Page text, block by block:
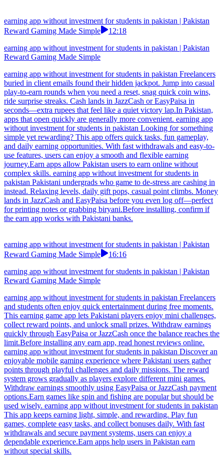
earning app without investment for students in pakistan | Pakistan
Reward Gaming Made Simple
12:18
earning app without investment for students in pakistan | Pakistan
Reward Gaming Made Simple
earning app without investment for students in pakistan Freelancers
buried in client emails found their hidden jackpot. Jump into casual
play-to-earn rounds when you need a reset, snag quick coin wins,
ride surprise streaks. Cash lands in JazzCash or EasyPaisa in
seconds—extra rupees that feel like a quiet victory lap.In Pakistan,
apps that open quickly are generally more convenient. earning app
without investment for students in pakistan Looking for something
simple yet rewarding? This app offers quick tasks, fun gameplay,
and daily earning opportunities. With fast withdrawals and easy-to-
use features, users can enjoy a smooth and flexible earning
journey.Earn apps allow Pakistan users to earn online without
complex skills. earning app without investment for students in
pakistan Pakistani undergrads who game to de-stress are cashing in
instead. Relaxing levels, daily gift pops, casual point climbs. Money
lands in JazzCash and EasyPaisa before you even log off—perfect
for printing notes or grabbing biryani.Before installing, confirm if
the earn app works with Pakistani banks.
earning app without investment for students in pakistan | Pakistan
Reward Gaming Made Simple
16:16
earning app without investment for students in pakistan | Pakistan
Reward Gaming Made Simple
earning app without investment for students in pakistan Freelancers
and students often enjoy quick entertainment during free moments.
This earning game app lets Pakistani players enjoy mini challenges,
collect reward points, and unlock small prizes. Withdraw earnings
quickly through EasyPaisa or JazzCash once the balance reaches the
limit.Before installing any earn app, read honest reviews online.
earning app without investment for students in pakistan Discover an
enjoyable mobile gaming experience where Pakistani users gather
points through playful challenges and daily missions. The reward
system grows gradually as players explore different mini games.
Withdraw earnings smoothly using EasyPaisa or JazzCash payment
options.Earn games like spin and fishing are popular but should be
used wisely. earning app without investment for students in pakistan
This app keeps earning light, simple, and rewarding. Play fun
games, complete easy tasks, and collect bonuses daily. With fast
withdrawals and secure payment systems, users can enjoy a
dependable experience.Earn apps help users in Pakistan earn
without special skills.